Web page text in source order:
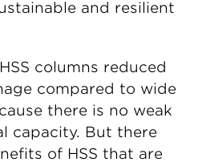
and resilient
columns reduced
compared to wide
there is no weak
capacity. But there
of HSS that are